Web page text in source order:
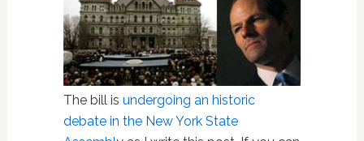
The bill is undergoing an historic
debate in the New York State